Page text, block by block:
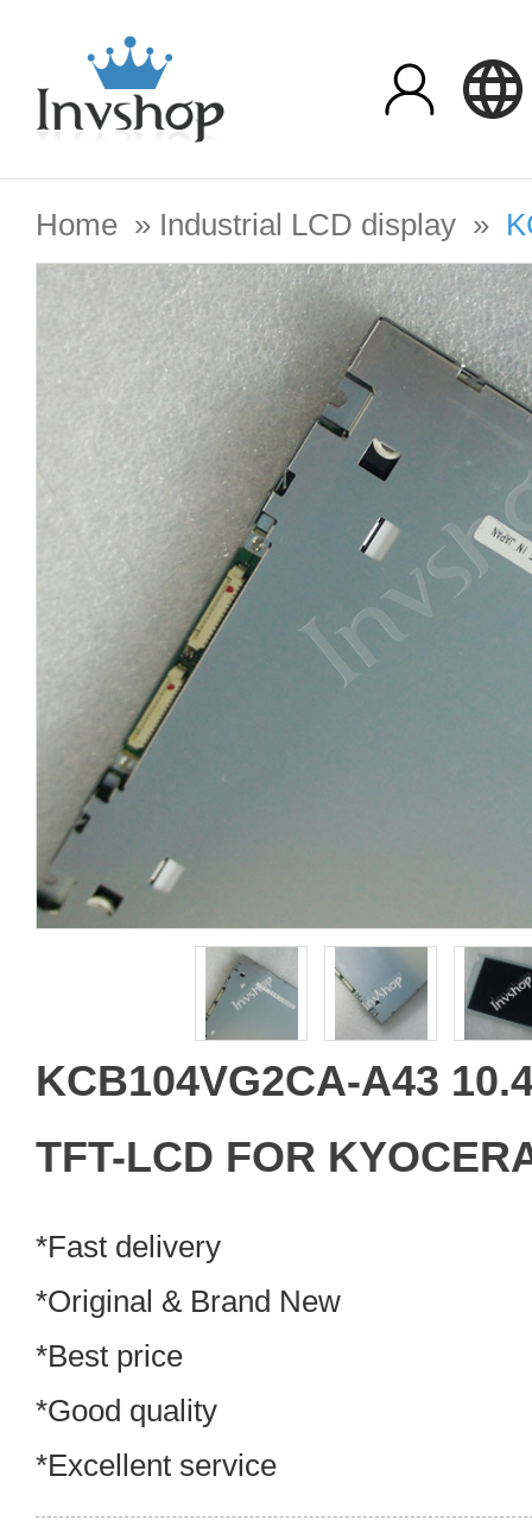
Home » Industrial LCD display »
KCB104VG2CA-A43
TFT-LCD FOR
*Fast delivery
*Original & Brand New
*Best price
*Good quality
*Excellent service